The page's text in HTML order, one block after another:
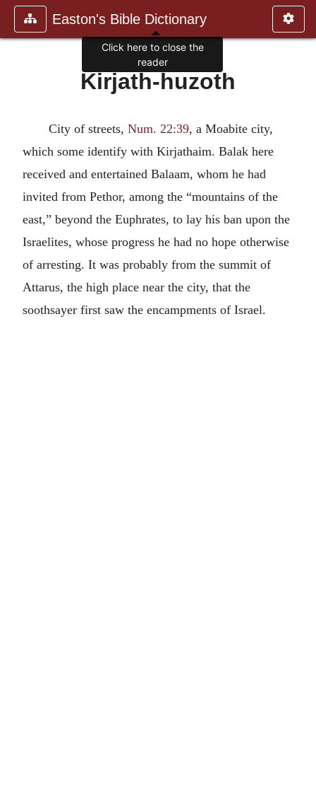
Easton's Bible Dictionary
Kirjath-huzoth
City of streets, Num. 22:39, a Moabite city,
which some identify with Kirjathaim. Balak here
received and entertained Balaam, whom he had
invited from Pethor, among the “mountains of the
east,” beyond the Euphrates, to lay his ban upon the
Israelites, whose progress he had no hope otherwise
of arresting. It was probably from the summit of
Attarus, the high place near the city, that the
soothsayer first saw the encampments of Israel.
Click here to close the
reader